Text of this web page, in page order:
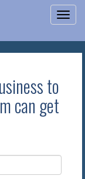
to
can get